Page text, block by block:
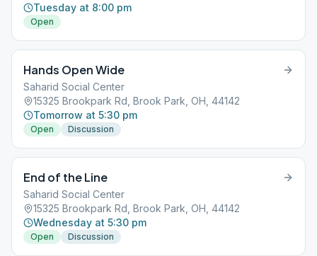
Tuesday at 8:00 pm
Open
Hands Open Wide
Saharid Social Center
15325 Brookpark Rd, Brook Park, OH, 44142
Tomorrow at 5:30 pm
Open Discussion
End of the Line
Saharid Social Center
15325 Brookpark Rd, Brook Park, OH, 44142
Wednesday at 5:30 pm
Open Discussion